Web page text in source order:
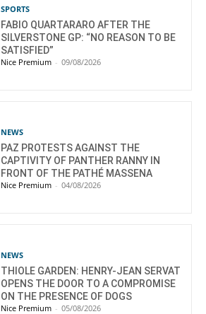
SPORTS
FABIO QUARTARARO AFTER THE
SILVERSTONE GP: “NO REASON TO BE
SATISFIED”
Nice Premium - 09/08/2026
NEWS
PAZ PROTESTS AGAINST THE
CAPTIVITY OF PANTHER RANNY IN
FRONT OF THE PATHÉ MASSENA
Nice Premium - 04/08/2026
NEWS
THIOLE GARDEN: HENRY-JEAN SERVAT
OPENS THE DOOR TO A COMPROMISE
ON THE PRESENCE OF DOGS
Nice Premium - 05/08/2026